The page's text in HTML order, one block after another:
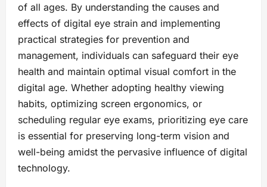
of all ages. By understanding the causes and
effects of digital eye strain and implementing
practical strategies for prevention and
management, individuals can safeguard their eye
health and maintain optimal visual comfort in the
digital age. Whether adopting healthy viewing
habits, optimizing screen ergonomics, or
scheduling regular eye exams, prioritizing eye care
is essential for preserving long-term vision and
well-being amidst the pervasive influence of digital
technology.